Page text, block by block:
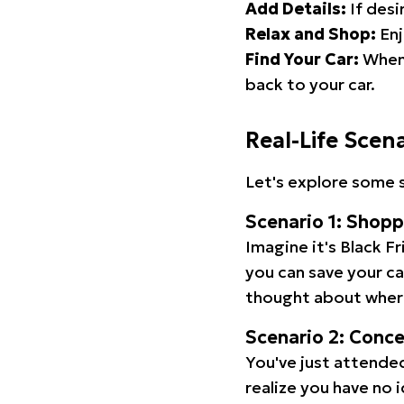
Add Details: If
Relax and Shop:
Find Your Car:
back to your car.
Real-Life
Let's explore some
Scenario 1:
Imagine it's Black
you can save your
thought about
Scenario 2:
You've just
realize you have no